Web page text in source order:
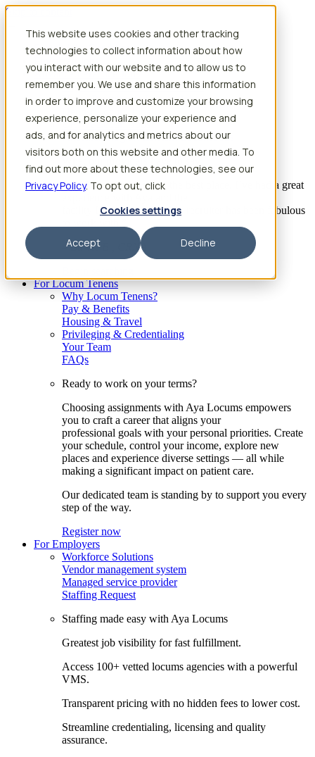
This website uses cookies and other tracking
technologies to collect information about how
you interact with our website and to allow us to
remember you. We use and share this information
in order to improve and customize your browsing
experience, personalize your experience and
ads, and for analytics and metrics about our
visitors both on this website and other media. To
find out more about these technologies, see our
Privacy Policy. To opt out, click
Cookies settings
Accept Decline
Skip to content
Search jobs Get started
Advanced Practice Jobs
Physician Assistant Locum Jobs
Nurse Practitioner Locum Jobs
CRNA Locum Jobs
Anesthesiologist Assistant Locum Jobs
“I feel like I’ve come to the best place. I’ve had a great
facility I’m assigned to. My recruiter has been fabulous
– Barrie B., CRNA
For Locum Tenens
Why Locum Tenens?
Pay & Benefits
Housing & Travel
Privileging & Credentialing
Your Team
FAQs
Ready to work on your terms?
Choosing assignments with Aya Locums empowers
you to craft a career that aligns your
professional goals with your personal priorities. Create
your schedule, control your income, explore new
places and experience diverse settings — all while
making a significant impact on patient care.
Our dedicated team is standing by to support you every
step of the way.
Register now
For Employers
Workforce Solutions
Vendor management system
Managed service provider
Staffing Request
Staffing made easy with Aya Locums
Greatest job visibility for fast fulfillment.
Access 100+ vetted locums agencies with a powerful
VMS.
Transparent pricing with no hidden fees to lower cost.
Streamline credentialing, licensing and quality
assurance.